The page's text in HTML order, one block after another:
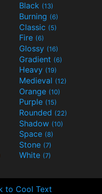
Black (13)
Burning (6)
Classic (5)
Fire (6)
Glossy (16)
Gradient (6)
Heavy (19)
Medieval (12)
Orange (10)
Purple (15)
Rounded (22)
Shadow (10)
Space (8)
Stone (7)
White (7)
to Cool Text